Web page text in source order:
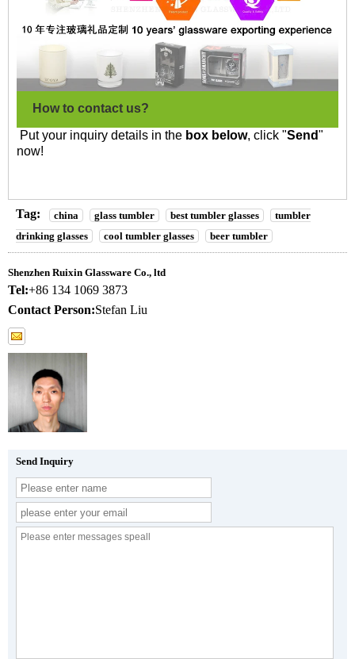
How to contact us?
Put your inquiry details in the box below, click "Send"
now!
Tag: china glass tumbler best tumbler glasses
tumbler
drinking glasses
cool tumbler glasses beer tumbler
Shenzhen Ruixin Glassware Co., ltd
Tel:+86 134 1069 3873
Contact Person:Stefan Liu
Send Inquiry